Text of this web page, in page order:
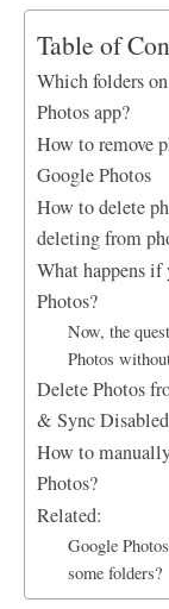
Table of
Which folders
Photos app?
How to remove
Google Photos
How to delete
deleting from
What happens
Photos?
Now, the
Photos
Delete Photos
& Sync
How to
Photos?
Related:
Google
some folders?